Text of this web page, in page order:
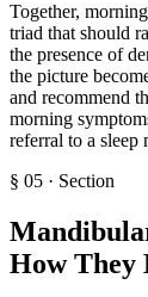
Together,
triad that should
the presence of
the picture
and recommend
morning
referral to a sleep
§ 05 · Section
How They